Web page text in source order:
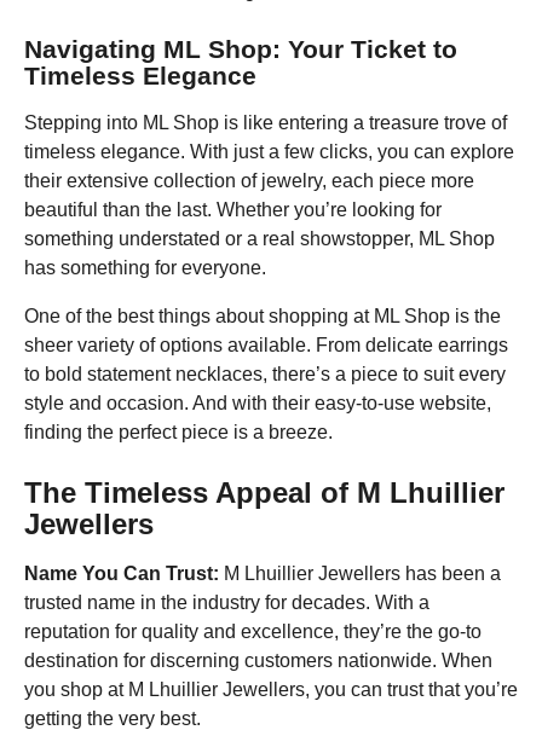
Navigating ML Shop: Your Ticket to
Timeless Elegance
Stepping into ML Shop is like entering a treasure trove of
timeless elegance. With just a few clicks, you can explore
their extensive collection of jewelry, each piece more
beautiful than the last. Whether you’re looking for
something understated or a real showstopper, ML Shop
has something for everyone.
One of the best things about shopping at ML Shop is the
sheer variety of options available. From delicate earrings
to bold statement necklaces, there’s a piece to suit every
style and occasion. And with their easy-to-use website,
finding the perfect piece is a breeze.
The Timeless Appeal of M Lhuillier
Jewellers
Name You Can Trust: M Lhuillier Jewellers has been a
trusted name in the industry for decades. With a
reputation for quality and excellence, they’re the go-to
destination for discerning customers nationwide. When
you shop at M Lhuillier Jewellers, you can trust that you’re
getting the very best.